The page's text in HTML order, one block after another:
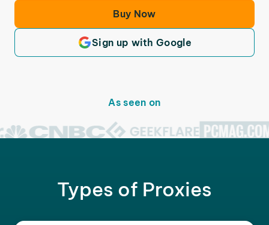
Buy Now
Sign up with Google
As seen on
Types of Proxies